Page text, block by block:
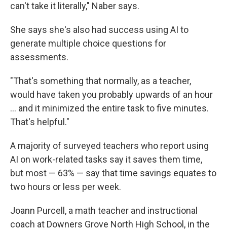
can't take it literally," Naber says.
She says she's also had success using AI to
generate multiple choice questions for
assessments.
"That's something that normally, as a teacher,
would have taken you probably upwards of an hour
… and it minimized the entire task to five minutes.
That's helpful."
A majority of surveyed teachers who report using
AI on work-related tasks say it saves them time,
but most — 63% — say that time savings equates to
two hours or less per week.
Joann Purcell, a math teacher and instructional
coach at Downers Grove North High School, in the